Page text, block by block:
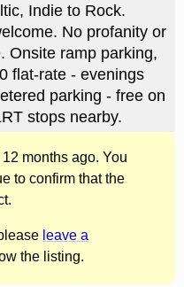
Indie to Rock.
No profanity or
Onsite ramp parking,
flat-rate - evenings
parking - free on
stops nearby.
months ago. You
to confirm that the
leave a
the listing.